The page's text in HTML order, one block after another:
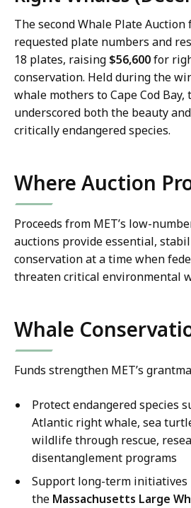
The second Whale Plate
requested plate numbers and
18 plates, raising $56,600for
conservation. Held during the
whale mothers to Cape Cod Bay,
underscored both the beauty
critically endangered species.
Where Auction
Proceeds from MET’s low-
auctions provide essential,
conservation at a time when
threaten critical environmental
Whale
Funds strengthen MET’s
Protect endangered species
Atlantic right whale, sea
wildlife through rescue,
disentanglement programs
Support long-term initiatives
the Massachusetts Large